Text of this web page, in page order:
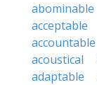
abominable
acceptable
accountable
acoustical
adaptable